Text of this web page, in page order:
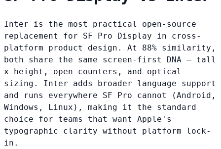
Inter is the most practical open-source
replacement for SF Pro Display in cross-
platform product design. At 88% similarity,
both share the same screen-first DNA — tall
x-height, open counters, and optical
sizing. Inter adds broader language support
and runs everywhere SF Pro cannot (Android,
Windows, Linux), making it the standard
choice for teams that want Apple's
typographic clarity without platform lock-
in.